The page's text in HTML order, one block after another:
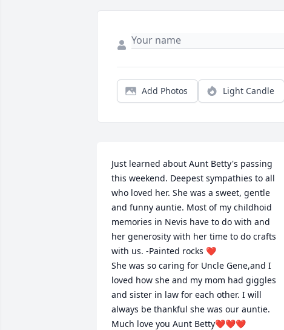
Add Photos Light Candle
Just learned about Aunt Betty's passing
this weekend. Deepest sympathies to all
who loved her. She was a sweet, gentle
and funny auntie. Most of my childhoid
memories in Nevis have to do with and
her generosity with her time to do crafts
with us. -Painted rocks ❤️
She was so caring for Uncle Gene,and I
loved how she and my mom had giggles
and sister in law for each other. I will
always be thankful she was our auntie.
Much love you Aunt Betty❤️❤️❤️